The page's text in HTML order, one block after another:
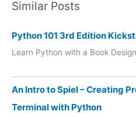
Similar Posts
Python 101 3rd Edition
Learn Python with a Book
An Intro to Spiel – Creating
Terminal with Python